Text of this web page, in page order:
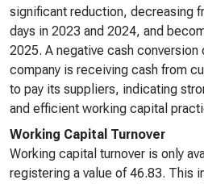
significant reduction, decreasing
days in 2023 and 2024, and
2025. A negative cash
company is receiving cash from
to pay its suppliers, indicating
and efficient working capital
Working Capital Turnover
Working capital turnover is only
registering a value of 46.83. This